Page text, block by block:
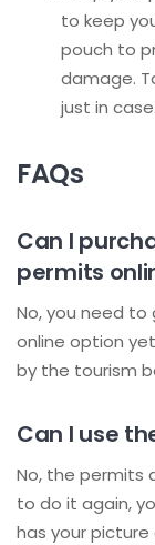
to keep
pouch to
damage.
just in case.
FAQs
Can I
permits
No, you need to
online option
by the tourism
Can I use
No, the permits
to do it again,
has your